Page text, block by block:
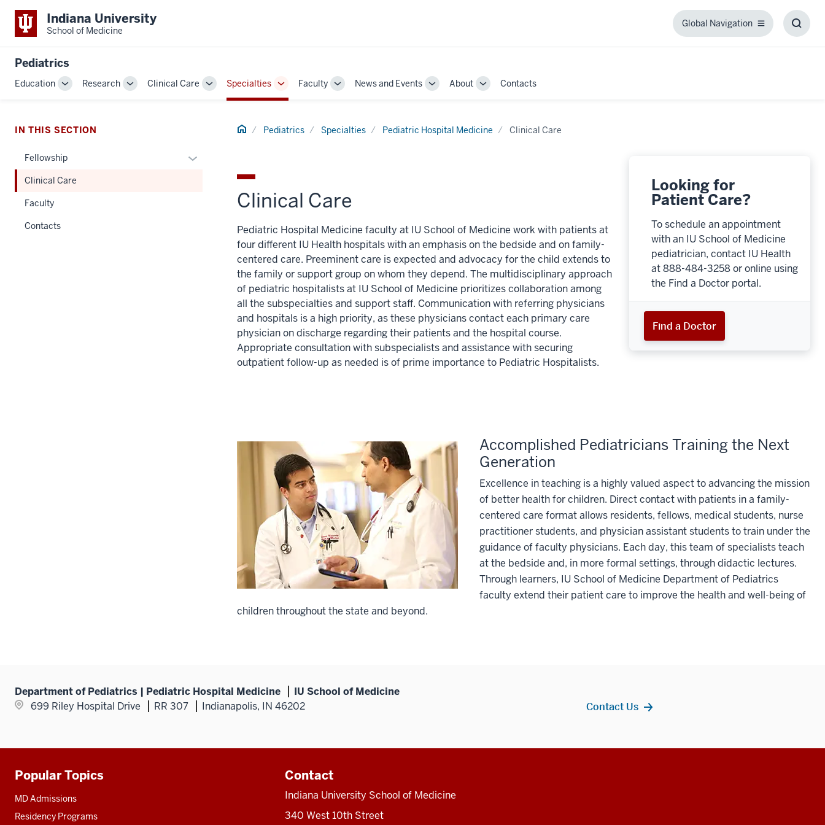
Indiana University
School of Medicine
Global Navigation
Global
Pediatrics
Education
ToggleResearch
ToggleClinical Care
Toggle
Sub-
Specialties
Toggle
Sub-
Faculty
ToggleNews and Events
ToggleAbout
ToggleContacts
Home Pediatrics Specialties Pediatric Hospital Medicine Clinical Care
Clinical Care
Pediatric Hospital Medicine faculty at IU School of Medicine work with patients at
four different IU Health hospitals with an emphasis on the bedside and on family-
centered care. Preeminent care is expected and advocacy for the child extends to
the family or support group on whom they depend. The multidisciplinary approach
of pediatric hospitalists at IU School of Medicine prioritizes collaboration among
all the subspecialties and support staff. Communication with referring physicians
and hospitals is a high priority, as these physicians contact each primary care
physician on discharge regarding their patients and the hospital course.
Appropriate consultation with subspecialists and assistance with securing
outpatient follow-up as needed is of prime importance to Pediatric Hospitalists.
Looking for
Patient Care?
To schedule an appointment
with an IU School of Medicine
pediatrician, contact IU Health
at 888-484-3258 or online using
the Find a Doctor portal.
Find a Doctor
Accomplished Pediatricians Training the Next
Generation
Excellence in teaching is a highly valued aspect to advancing the mission
of better health for children. Direct contact with patients in a family-
centered care format allows residents, fellows, medical students, nurse
practitioner students, and physician assistant students to train under the
guidance of faculty physicians. Each day, this team of specialists teach
at the bedside and, in more formal settings, through didactic lectures.
Through learners, IU School of Medicine Department of Pediatrics
faculty extend their patient care to improve the health and well-being of
children throughout the state and beyond.
IN THIS SECTION
Fellowship
Expand
Clinical Care
Faculty
Contacts
Department of Pediatrics | Pediatric Hospital Medicine
IU School of Medicine
699 Riley Hospital Drive
RR 307 Indianapolis, IN 46202 Contact Us
Additional
resources
Popular Topics
MD Admissions
Residency Programs
Contact
Indiana University School of Medicine
340 West 10th Street